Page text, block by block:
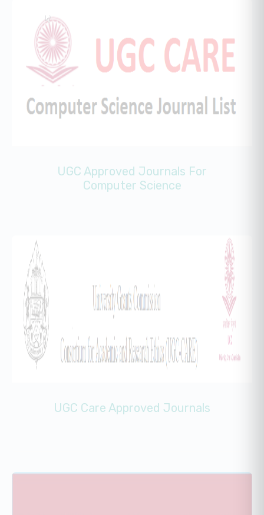
UGC Approved Journals For
Computer Science
UGC Care Approved Journals